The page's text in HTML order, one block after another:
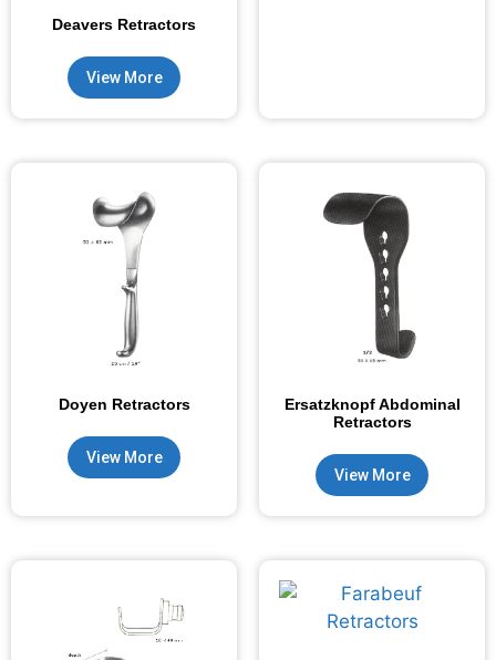
Deavers Retractors
View More
Doyen Retractors
View More
Ersatzknopf Abdominal
Retractors
View More